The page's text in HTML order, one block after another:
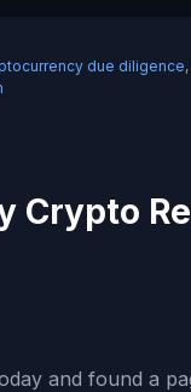
due diligence,
Crypto
and found a